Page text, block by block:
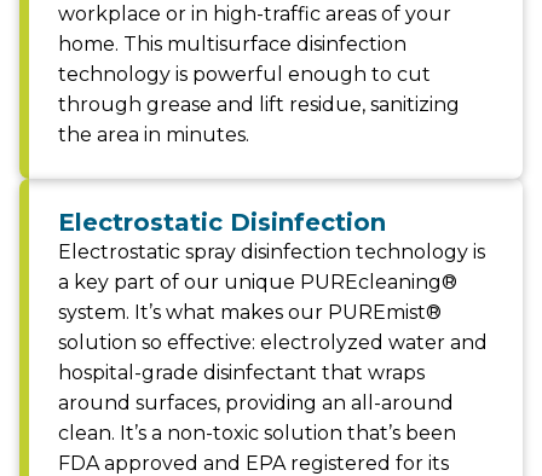
workplace or in high-traffic areas of your
home. This multisurface disinfection
technology is powerful enough to cut
through grease and lift residue, sanitizing
the area in minutes.
Electrostatic Disinfection
Electrostatic spray disinfection technology is
a key part of our unique PUREcleaning®
system. It’s what makes our PUREmist®
solution so effective: electrolyzed water and
hospital-grade disinfectant that wraps
around surfaces, providing an all-around
clean. It’s a non-toxic solution that’s been
FDA approved and EPA registered for its